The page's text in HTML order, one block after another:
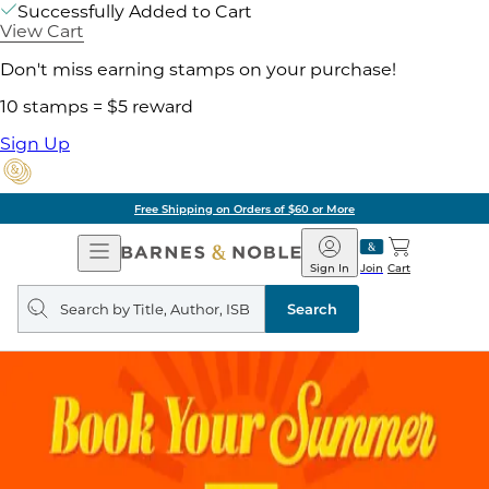
Successfully Added to Cart
View Cart
Don't miss earning stamps on your purchase!
10 stamps = $5 reward
Sign Up
Free Shipping on Orders of $60 or More
Open
Navigation
Barnes
&
Noble
Join
Sign In Cart
Search
query
Search